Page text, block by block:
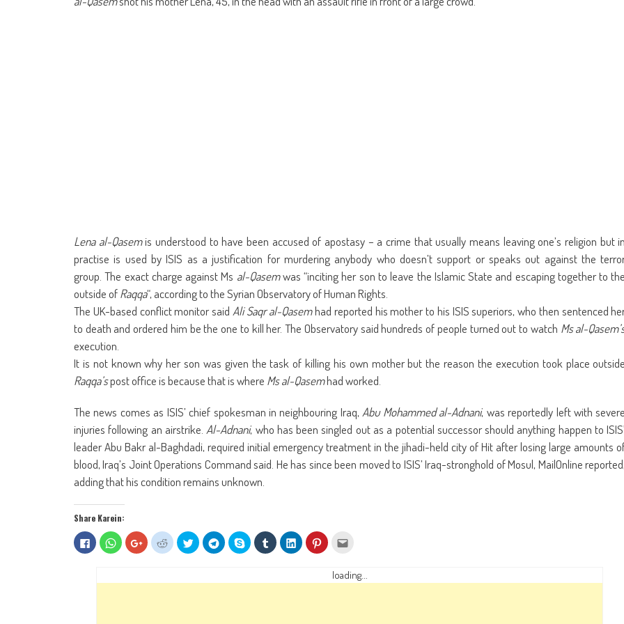
new
Lena al-Qasemis understood to have been accused of apostasy – a crime that usually means leaving one’s religion but in
practise is used by ISIS as a justification for murdering anybody who doesn’t support or speaks out against the
group. The exact charge against Ms al-Qasemwas “inciting her son to leave the Islamic State and escaping together to the
outside ofRaqqa“, according to the Syrian Observatory of Human Rights.
The UK-based conflict monitor said Ali Saqr al-Qasemhad reported his mother to his ISIS superiors, who then sentenced
to death and ordered him be the one to kill her. The Observatory said hundreds of people turned out to watch Ms al-
execution.
It is not known why her son was given the task of killing his own mother but the reason the execution took place outside
Raqqa’spost office is because that is where Ms al-Qasemhad worked.
The news comes as ISIS’ chief spokesman in neighbouring Iraq, Abu Mohammed al-Adnani, was reportedly left with severe
injuries following an airstrike. Al-Adnani, who has been singled out as a potential successor should anything happen to ISIS’
leader Abu Bakr al-Baghdadi, required initial emergency treatment in the jihadi-held city of Hit after losing large amounts
blood, Iraq’s Joint Operations Command said. He has since been moved to ISIS’ Iraq-stronghold of Mosul, MailOnline reported,
adding that his condition remains unknown.
Share Karein:
Click
to
share
(Opens
Click
to
share
(Opens
Click
to
share
(Opens
Click
to
share
(Opens
Click
to
share
(Opens
Click
to
share
(Opens
Share
on
Skype
new
Click
to
share
(Opens
Click
to
share
(Opens
Click
to
Pinterest
(Opens
to
a
loading...